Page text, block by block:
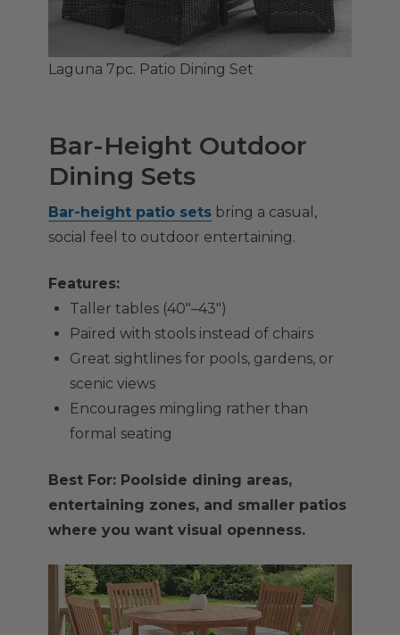
Laguna 7pc. Patio Dining Set
Bar-Height Outdoor
Dining Sets
Bar-height patio sets bring a casual,
social feel to outdoor entertaining.
Features:
Taller tables (40"–43")
Paired with stools instead of chairs
Great sightlines for pools, gardens, or
scenic views
Encourages mingling rather than
formal seating
Best For: Poolside dining areas,
entertaining zones, and smaller patios
where you want visual openness.